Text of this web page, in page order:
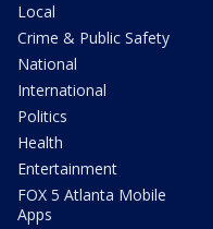
Local
Crime & Public Safety
National
International
Politics
Health
Entertainment
FOX 5 Atlanta Mobile
Apps